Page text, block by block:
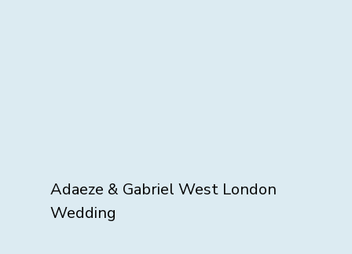
Adaeze & Gabriel West London
Wedding